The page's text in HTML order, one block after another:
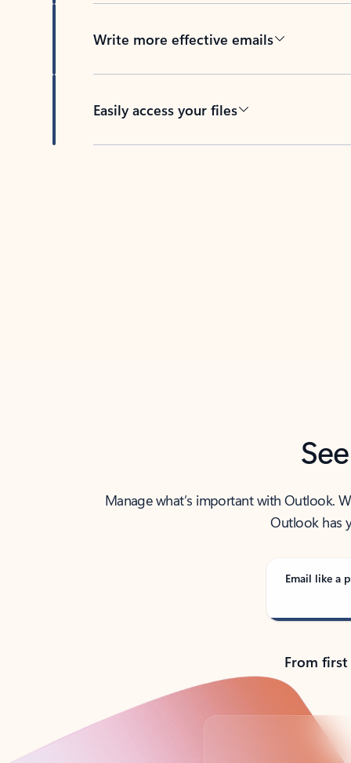
Write more effective emails
Easily access your files
Manage what’s important with Outlook.
Outlook has
Email like a
From